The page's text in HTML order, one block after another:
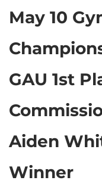
May 10
GAU 1st
Aiden
Winner